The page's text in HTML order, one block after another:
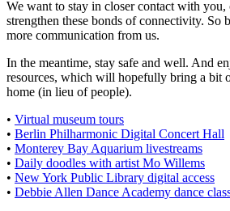
We want to stay in closer contact with you,
strengthen these bonds of connectivity. So
more communication from us.
In the meantime, stay safe and well. And
resources, which will hopefully bring a bit
home (in lieu of people).
• Virtual museum tours
• Berlin Philharmonic Digital Concert Hall
• Monterey Bay Aquarium livestreams
• Daily doodles with artist Mo Willems
• New York Public Library digital access
• Debbie Allen Dance Academy dance